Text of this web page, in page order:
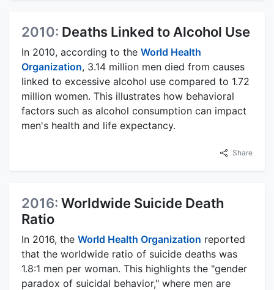
2010: Deaths Linked to Alcohol Use
In 2010, according to the World Health
Organization, 3.14 million men died from causes
linked to excessive alcohol use compared to 1.72
million women. This illustrates how behavioral
factors such as alcohol consumption can impact
men's health and life expectancy.
Share
2016: Worldwide Suicide Death
Ratio
In 2016, the World Health Organization reported
that the worldwide ratio of suicide deaths was
1.8:1 men per woman. This highlights the "gender
paradox of suicidal behavior," where men are